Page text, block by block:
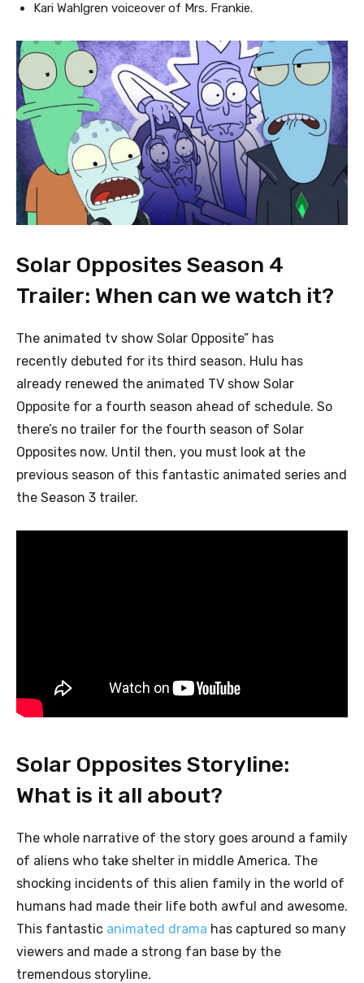
Kari Wahlgren voiceover of Mrs. Frankie.
Solar Opposites Season 4
Trailer: When can we watch it?
The animated tv show Solar Opposite” has
recently debuted for its third season. Hulu has
already renewed the animated TV show Solar
Opposite for a fourth season ahead of schedule. So
there’s no trailer for the fourth season of Solar
Opposites now. Until then, you must look at the
previous season of this fantastic animated series and
the Season 3 trailer.
Solar Opposites Storyline:
What is it all about?
The whole narrative of the story goes around a family
of aliens who take shelter in middle America. The
shocking incidents of this alien family in the world of
humans had made their life both awful and awesome.
This fantastic animated drama has captured so many
viewers and made a strong fan base by the
tremendous storyline.